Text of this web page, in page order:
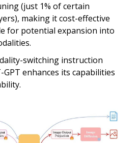
(just 1% of certain
making it cost-effective
for potential expansion into
switching instruction
enhances its capabilities